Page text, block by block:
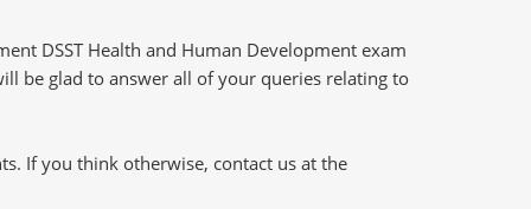
DSST Health and Human Development exam
be glad to answer all of your queries relating to
If you think otherwise, contact us at the